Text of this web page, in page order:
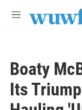
M
Boaty
Its